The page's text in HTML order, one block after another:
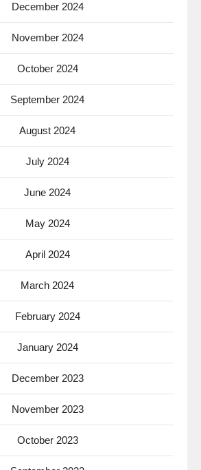
December 2024
November 2024
October 2024
September 2024
August 2024
July 2024
June 2024
May 2024
April 2024
March 2024
February 2024
January 2024
December 2023
November 2023
October 2023